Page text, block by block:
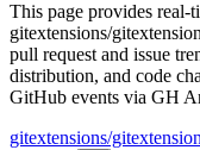
This page provides real-
gitextensions/
pull request and issue
distribution, and code
GitHub events via GH
gitextensions/